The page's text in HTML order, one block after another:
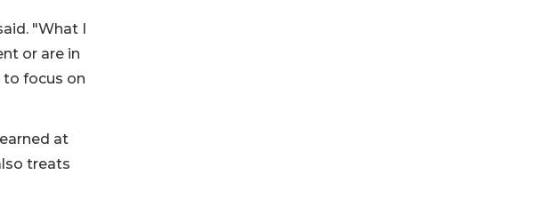
"What I
or are in
to focus on
at
treats